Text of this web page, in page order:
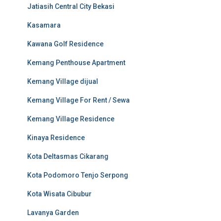
Jatiasih Central City Bekasi
Kasamara
Kawana Golf Residence
Kemang Penthouse Apartment
Kemang Village dijual
Kemang Village For Rent / Sewa
Kemang Village Residence
Kinaya Residence
Kota Deltasmas Cikarang
Kota Podomoro Tenjo Serpong
Kota Wisata Cibubur
Lavanya Garden